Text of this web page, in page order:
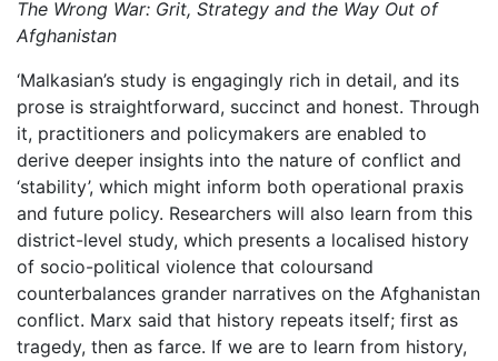
The Wrong War: Grit, Strategy and the Way Out of
Afghanistan
‘Malkasian’s study is engagingly rich in detail, and its
prose is straightforward, succinct and honest. Through
it, practitioners and policymakers are enabled to
derive deeper insights into the nature of conflict and
‘stability’, which might inform both operational praxis
and future policy. Researchers will also learn from this
district-level study, which presents a localised history
of socio-political violence that coloursand
counterbalances grander narratives on the Afghanistan
conflict. Marx said that history repeats itself; first as
tragedy, then as farce. If we are to learn from history,